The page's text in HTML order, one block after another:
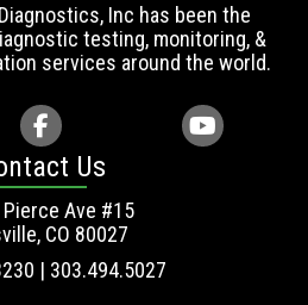
Inc has been the
testing, monitoring, &
services around the world.
Us
Pierce Ave #15
CO 80027
| 303.494.5027